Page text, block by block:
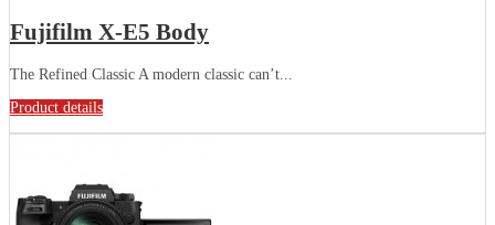
Fujifilm X-E5 Body
The Refined Classic A modern classic can’t...
Product details